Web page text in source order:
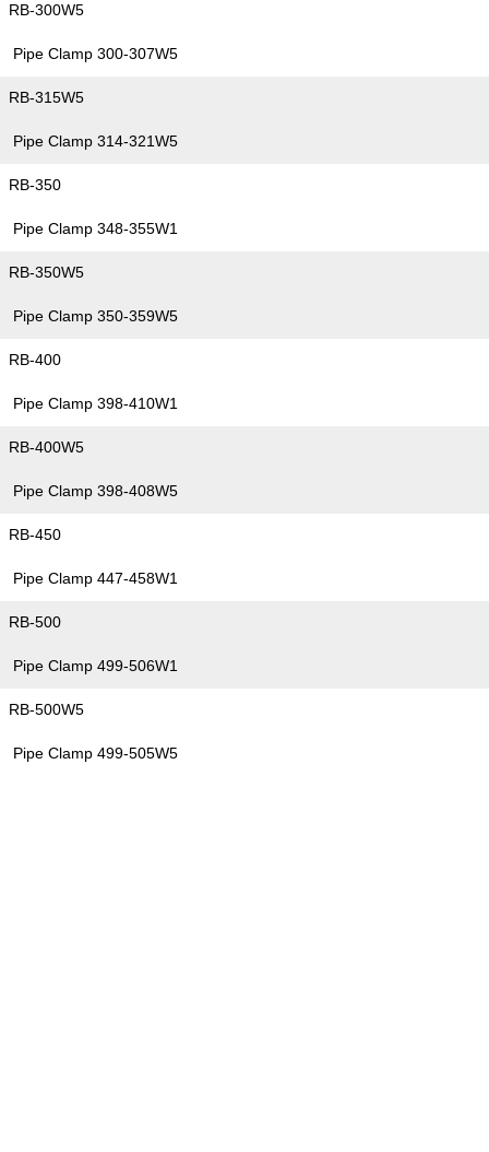
RB-300W5
Pipe Clamp 300-307W5
RB-315W5
Pipe Clamp 314-321W5
RB-350
Pipe Clamp 348-355W1
RB-350W5
Pipe Clamp 350-359W5
RB-400
Pipe Clamp 398-410W1
RB-400W5
Pipe Clamp 398-408W5
RB-450
Pipe Clamp 447-458W1
RB-500
Pipe Clamp 499-506W1
RB-500W5
Pipe Clamp 499-505W5